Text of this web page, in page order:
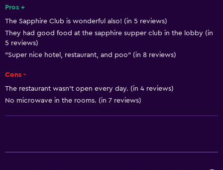
Free toiletries
Shampoo
Smoke alarms
Heating
Air-conditioned
Towels/sheets (extra fee)
Dustbins
Pros +
The Sapphire Club is wonderful also! (in 5 reviews)
They had good food at the sapphire supper club in the lobby (in
5 reviews)
"Super nice hotel, restaurant, and poo" (in 8 reviews)
Cons -
The restaurant wasn’t open every day. (in 4 reviews)
No microwave in the rooms. (in 7 reviews)